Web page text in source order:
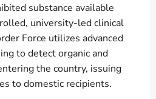
substance available
university-led clinical
Force utilizes advanced
to detect organic and
the country, issuing
to domestic recipients.